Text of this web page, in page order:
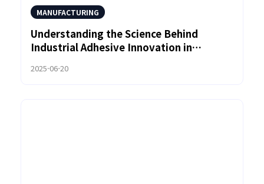
MANUFACTURING
Understanding the Science Behind
Industrial Adhesive Innovation in
2025-06-20